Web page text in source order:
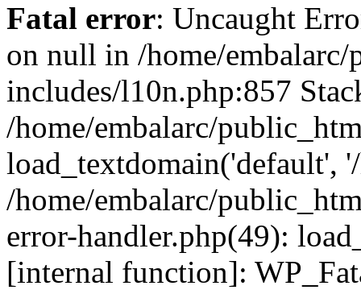
Fatal error: Uncaught
on null in /home/
includes/l10n.php:857
/home/embalarc/
load_textdomain('default',
/home/embalarc/
error-handler.php(49):
[internal function]: